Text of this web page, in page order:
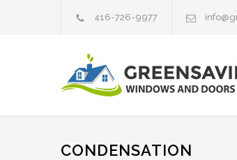
416-726-9977
CONDENSATION